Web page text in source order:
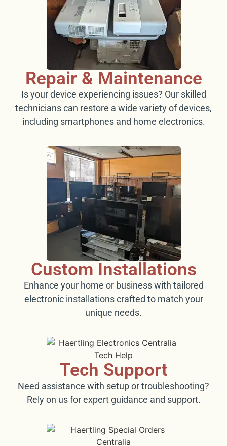
Repair & Maintenance
Is your device experiencing issues? Our skilled
technicians can restore a wide variety of devices,
including smartphones and home electronics.
Custom Installations
Enhance your home or business with tailored
electronic installations crafted to match your
unique needs.
Tech Support
Need assistance with setup or troubleshooting?
Rely on us for expert guidance and support.